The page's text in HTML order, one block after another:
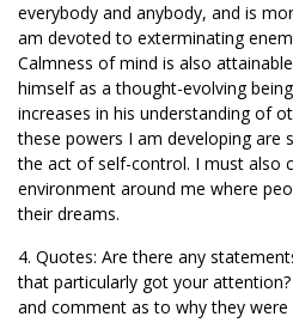
everybody and anybody, and is
am devoted to exterminating
Calmness of mind is also
himself as a thought-evolving
increases in his understanding of
these powers I am developing are
the act of self-control. I must also
environment around me where
their dreams.
4. Quotes: Are there any
that particularly got your
and comment as to why they